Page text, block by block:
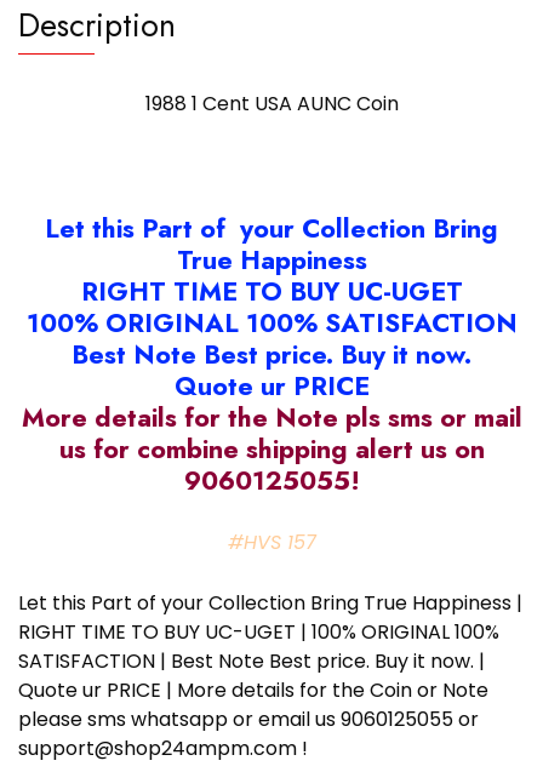
Description
1988 1 Cent USA AUNC Coin
Let this Part of your Collection Bring
True Happiness
RIGHT TIME TO BUY UC-UGET
100% ORIGINAL 100% SATISFACTION
Best Note Best price. Buy it now.
Quote ur PRICE
More details for the Note pls sms or mail
us for combine shipping alert us on
9060125055!
#HVS 157
Let this Part of your Collection Bring True Happiness |
RIGHT TIME TO BUY UC-UGET | 100% ORIGINAL 100%
SATISFACTION | Best Note Best price. Buy it now. |
Quote ur PRICE | More details for the Coin or Note
please sms whatsapp or email us 9060125055 or
support@shop24ampm.com !